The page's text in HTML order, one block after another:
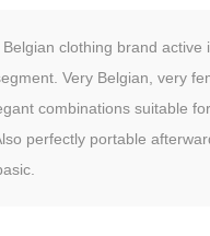
clothing brand active
Very Belgian, very
combinations suitable
perfectly portable